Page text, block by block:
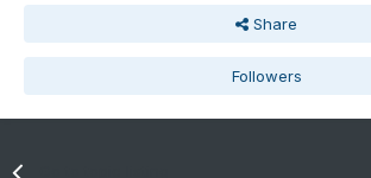
Share
Followers